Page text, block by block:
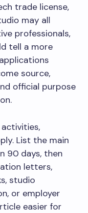
trade license,
may all
professionals,
tell a more
source,
official purpose
List the main
90 days, then
letters,
studio
or employer
easier for